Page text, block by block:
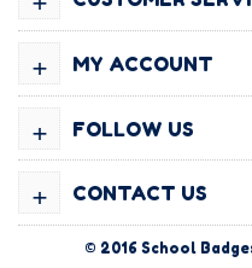
MY ACCOUNT
+
FOLLOW US
+
CONTACT US
+
© 2016 School